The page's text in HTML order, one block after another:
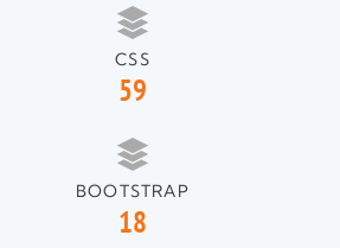
CSS
59
BOOTSTRAP
18